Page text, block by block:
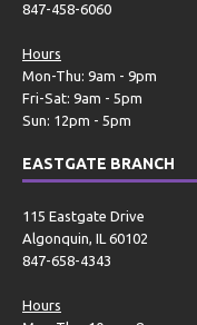
847-458-6060
Hours
Mon-Thu: 9am - 9pm
Fri-Sat: 9am - 5pm
Sun: 12pm - 5pm
EASTGATE BRANCH
115 Eastgate Drive
Algonquin, IL 60102
847-658-4343
Hours